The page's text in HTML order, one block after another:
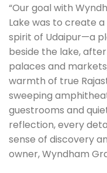
“Our goal with
Lake was to create
spirit of Udaipur—a
beside the lake,
palaces and
warmth of true
sweeping
guestrooms and
reflection, every
sense of discovery
owner, Wyndham